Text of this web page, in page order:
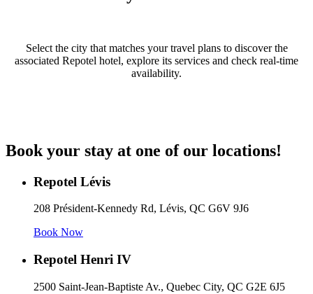
Select the city that matches your travel plans to discover the
associated Repotel hotel, explore its services and check real-time
availability.
Book your stay at one of our locations!
Repotel Lévis
208 Président-Kennedy Rd, Lévis, QC G6V 9J6
Book Now
Repotel Henri IV
2500 Saint-Jean-Baptiste Av., Quebec City, QC G2E 6J5